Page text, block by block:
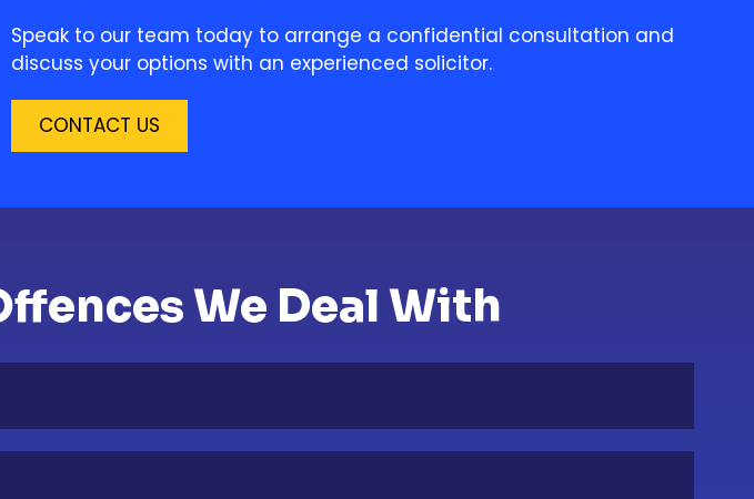
Speak to our team today to arrange a confidential consultation and
discuss your options with an experienced solicitor.
CONTACT US
We Deal With